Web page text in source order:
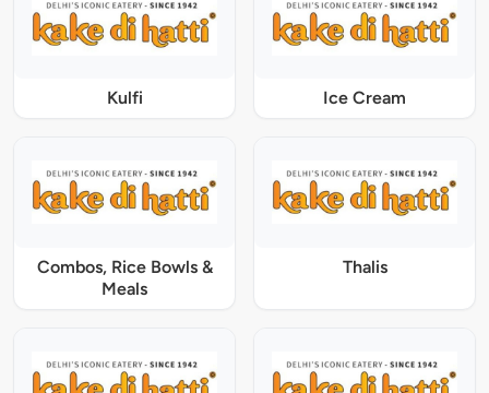
Kulfi Ice Cream
Combos, Rice Bowls &
Meals
Thalis